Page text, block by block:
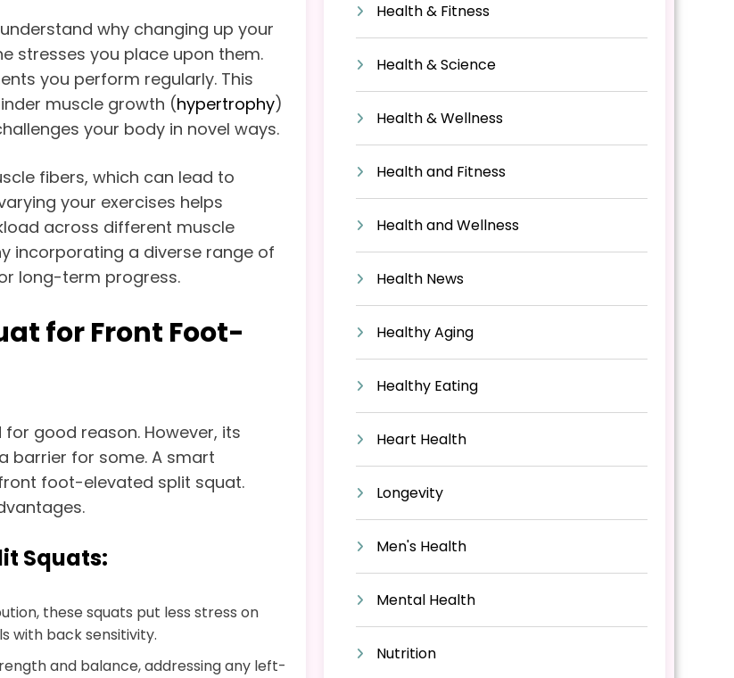
why changing up your
stresses you place upon them.
you perform regularly. This
muscle growth (hypertrophy)
your body in novel ways.
fibers, which can lead to
your exercises helps
across different muscle
incorporating a diverse range of
long-term progress.
for Front Foot-
good reason. However, its
barrier for some. A smart
foot-elevated split squat.
Squats:
these squats put less stress on
with back sensitivity.
and balance, addressing any left-
Health & Fitness
Health & Science
Health & Wellness
Health and Fitness
Health and Wellness
Health News
Healthy Aging
Healthy Eating
Heart Health
Longevity
Men's Health
Mental Health
Nutrition